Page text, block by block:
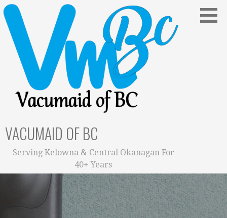
Skip
to
content
VACUMAID OF BC
Serving Kelowna & Central Okanagan For
40+ Years